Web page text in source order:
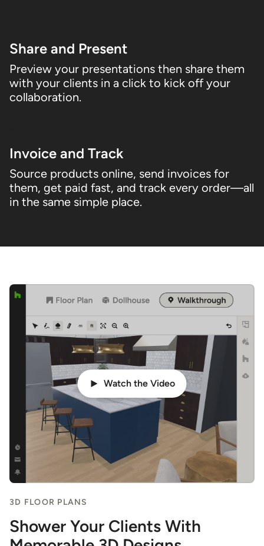
Share and Present
Preview your presentations then share them
with your clients in a click to kick off your
collaboration.
Invoice and Track
Source products online, send invoices for
them, get paid fast, and track every order—all
in the same simple place.
Watch the Video
3D FLOOR PLANS
Shower Your Clients With